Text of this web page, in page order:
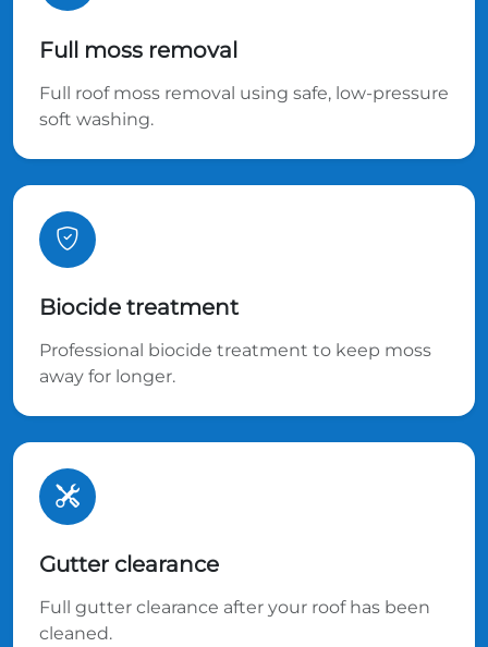
Full moss removal
Full roof moss removal using safe, low-pressure
soft washing.
Biocide treatment
Professional biocide treatment to keep moss
away for longer.
Gutter clearance
Full gutter clearance after your roof has been
cleaned.